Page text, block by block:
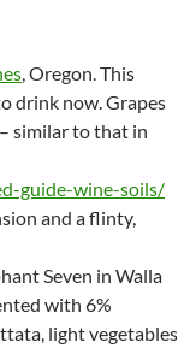
, Oregon. This
drink now. Grapes
similar to that in
guide-wine-soils/
and a flinty,
Seven in Walla
with 6%
light vegetables